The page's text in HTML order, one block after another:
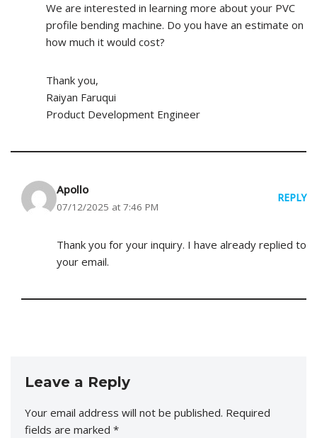
We are interested in learning more about your PVC
profile bending machine. Do you have an estimate on
how much it would cost?
Thank you,
Raiyan Faruqui
Product Development Engineer
Apollo
07/12/2025 at 7:46 PM
REPLY
Thank you for your inquiry. I have already replied to
your email.
Leave a Reply
Your email address will not be published. Required
fields are marked *